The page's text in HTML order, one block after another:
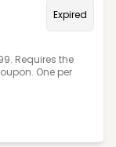
Expired
Requires the
One per